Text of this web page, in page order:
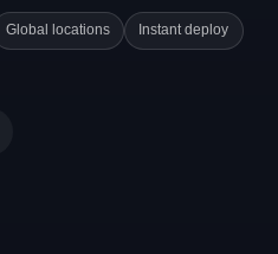
Global locations Instant deploy